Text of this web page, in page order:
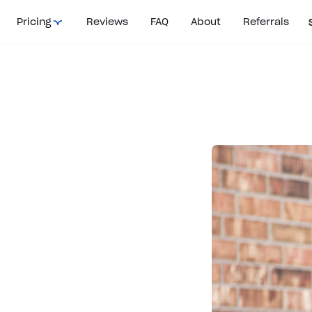
Pricing Reviews FAQ About Referrals